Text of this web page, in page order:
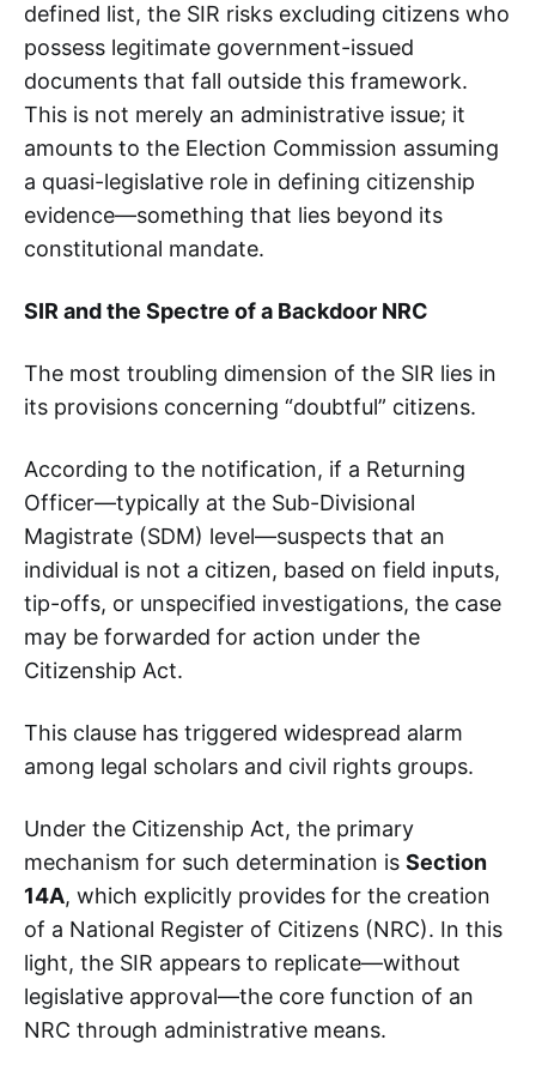
defined list, the SIR risks excluding citizens who
possess legitimate government-issued
documents that fall outside this framework.
This is not merely an administrative issue; it
amounts to the Election Commission assuming
a quasi-legislative role in defining citizenship
evidence—something that lies beyond its
constitutional mandate.
SIR and the Spectre of a Backdoor NRC
The most troubling dimension of the SIR lies in
its provisions concerning “doubtful” citizens.
According to the notification, if a Returning
Officer—typically at the Sub-Divisional
Magistrate (SDM) level—suspects that an
individual is not a citizen, based on field inputs,
tip-offs, or unspecified investigations, the case
may be forwarded for action under the
Citizenship Act.
This clause has triggered widespread alarm
among legal scholars and civil rights groups.
Under the Citizenship Act, the primary
mechanism for such determination is Section
14A, which explicitly provides for the creation
of a National Register of Citizens (NRC). In this
light, the SIR appears to replicate—without
legislative approval—the core function of an
NRC through administrative means.